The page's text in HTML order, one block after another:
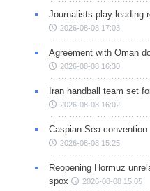
Journalists play leading
2026-08-08 17:03
Agreement with Oman
2026-08-08 16:30
Iran handball team set
2026-08-08 16:02
Caspian Sea
2026-08-08 15:25
Reopening Hormuz
spox
2026-08-08 15:05